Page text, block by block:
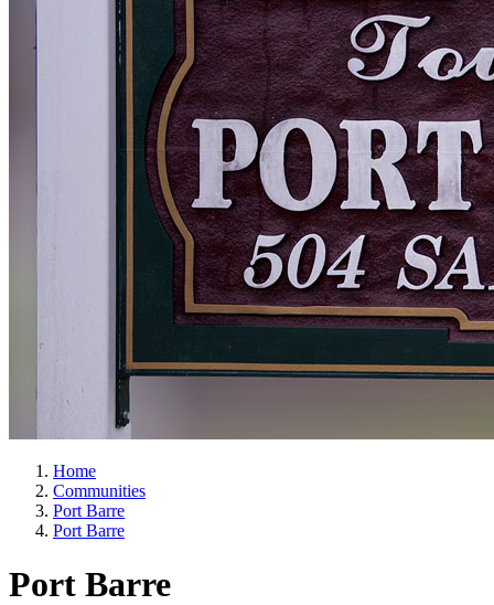
Home
Communities
Port Barre
Port Barre
Port Barre